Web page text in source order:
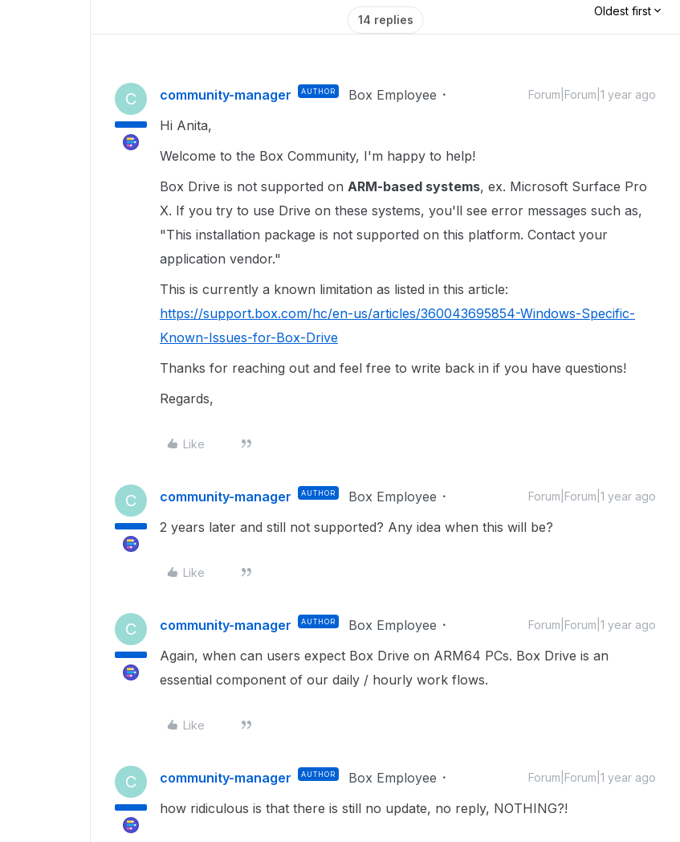
14 replies
Oldest first
C community-manager AUTHOR Box Employee Forum|Forum|1 year ago
Hi Anita,
Welcome to the Box Community, I'm happy to help!
Box Drive is not supported on ARM-based systems, ex. Microsoft Surface Pro
X. If you try to use Drive on these systems, you'll see error messages such as,
"This installation package is not supported on this platform. Contact your
application vendor."
This is currently a known limitation as listed in this article:
https://support.box.com/hc/en-us/articles/360043695854-Windows-Specific-
Known-Issues-for-Box-Drive
Thanks for reaching out and feel free to write back in if you have questions!
Regards,
Like
C community-manager AUTHOR Box Employee Forum|Forum|1 year ago
2 years later and still not supported? Any idea when this will be?
Like
C community-manager AUTHOR Box Employee Forum|Forum|1 year ago
Again, when can users expect Box Drive on ARM64 PCs. Box Drive is an
essential component of our daily / hourly work flows.
Like
C community-manager AUTHOR Box Employee Forum|Forum|1 year ago
how ridiculous is that there is still no update, no reply, NOTHING?!